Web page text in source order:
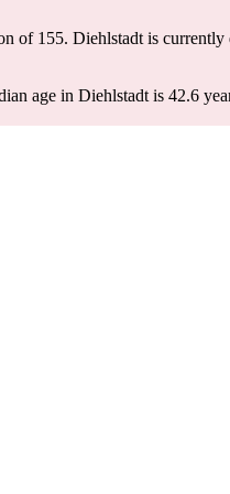
of 155. Diehlstadt is
age in Diehlstadt is 42.6